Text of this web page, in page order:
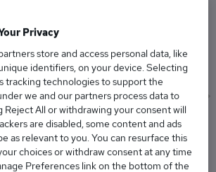
Agent salary in the UK is
£51,938
High
£54,867
Privacy
store and access personal data, like
identifiers, on your device. Selecting
tracking technologies to support the
we and our partners process data to
Reject All or withdrawing your consent will
are disabled, some content and ads
as relevant to you. You can resurface this
choices or withdraw consent at any time
Preferences link on the bottom of the